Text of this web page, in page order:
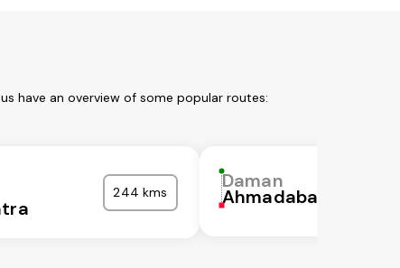
have an overview of some popular routes:
244 kms Daman
Ahmadabad